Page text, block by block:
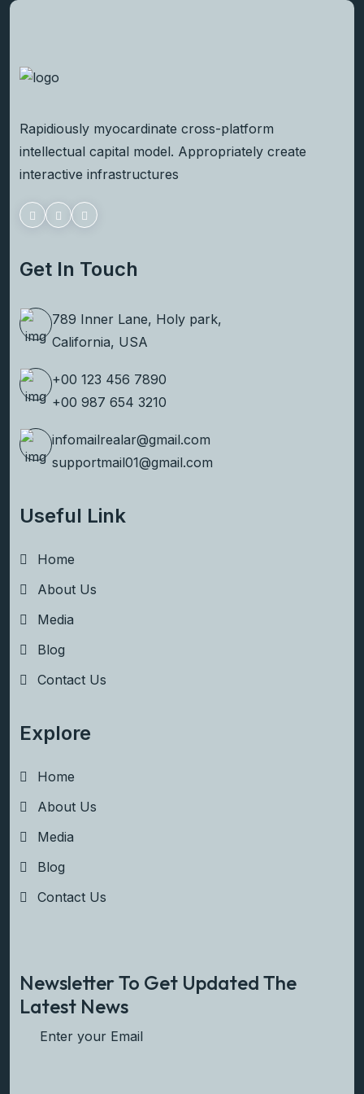
Rapidiously myocardinate cross-platform
intellectual capital model. Appropriately create
interactive infrastructures
Get In Touch
789 Inner Lane, Holy park,
California, USA
+00 123 456 7890
+00 987 654 3210
infomailrealar@gmail.com
supportmail01@gmail.com
Useful Link
Home
About Us
Media
Blog
Contact Us
Explore
Home
About Us
Media
Blog
Contact Us
Newsletter To Get Updated The
Latest News